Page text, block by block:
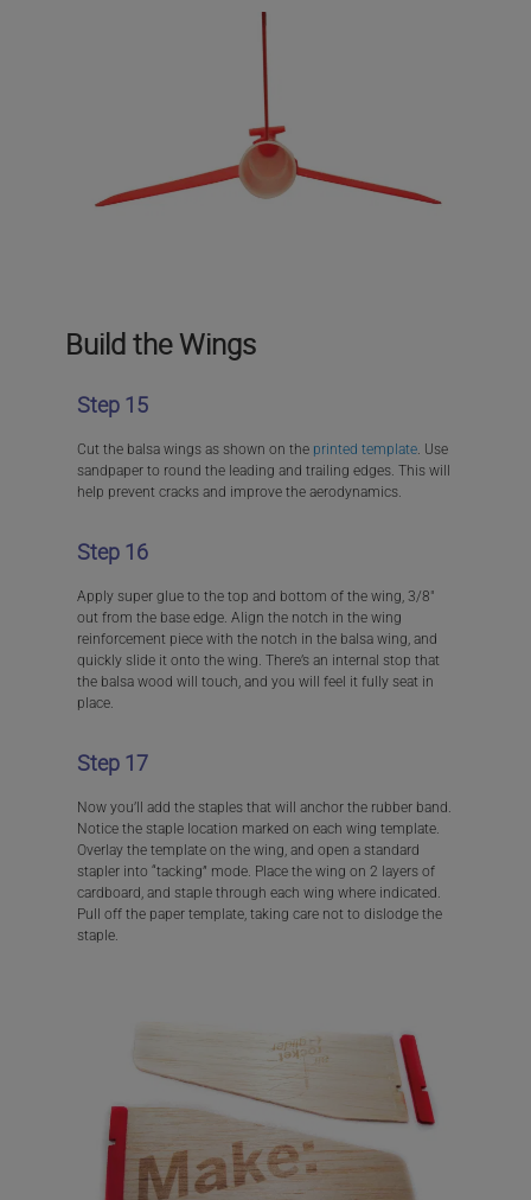
Build the Wings
Step 15
Cut the balsa wings as shown on the printed template. Use
sandpaper to round the leading and trailing edges. This will
help prevent cracks and improve the aerodynamics.
Step 16
Apply super glue to the top and bottom of the wing, 3/8″
out from the base edge. Align the notch in the wing
reinforcement piece with the notch in the balsa wing, and
quickly slide it onto the wing. There’s an internal stop that
the balsa wood will touch, and you will feel it fully seat in
place.
Step 17
Now you’ll add the staples that will anchor the rubber band.
Notice the staple location marked on each wing template.
Overlay the template on the wing, and open a standard
stapler into “tacking” mode. Place the wing on 2 layers of
cardboard, and staple through each wing where indicated.
Pull off the paper template, taking care not to dislodge the
staple.